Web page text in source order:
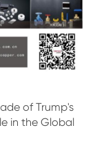
of Trump's
in the Global